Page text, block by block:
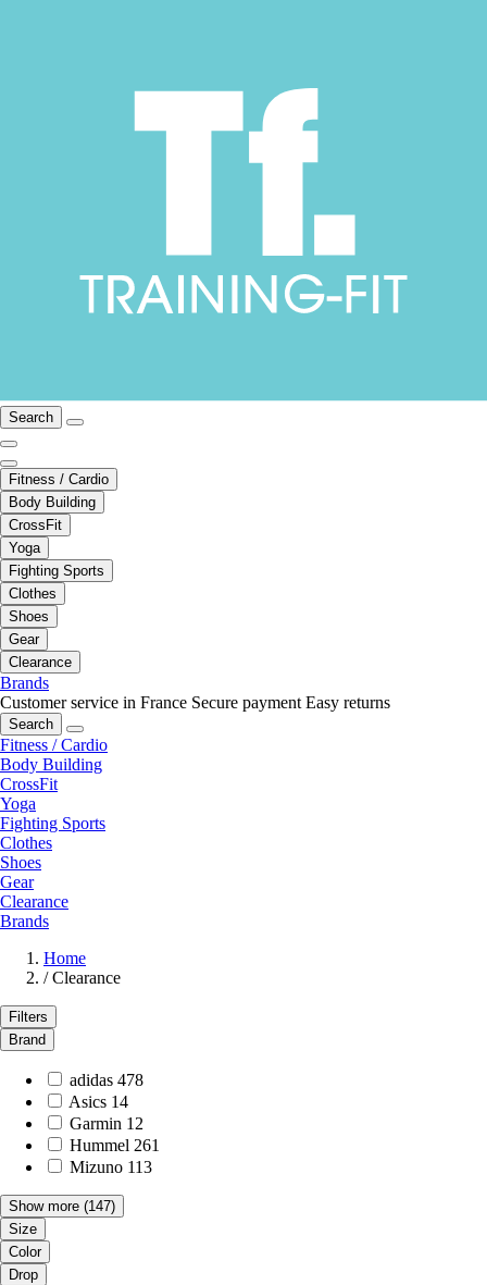
Search
Fitness / Cardio
Body Building
CrossFit
Yoga
Fighting Sports
Clothes
Shoes
Gear
Clearance
Brands
Customer service in France Secure payment Easy returns
Search
Fitness / Cardio
Body Building
CrossFit
Yoga
Fighting Sports
Clothes
Shoes
Gear
Clearance
Brands
Home
/ Clearance
Filters
Brand
adidas 478
Asics 14
Garmin 12
Hummel 261
Mizuno 113
Show more (147)
Size
Color
Drop